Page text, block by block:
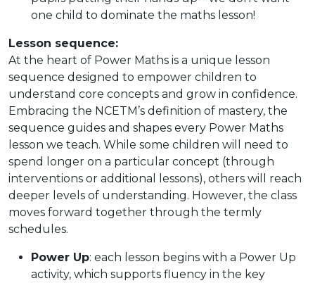
one child to dominate the maths lesson!
Lesson sequence:
At the heart of Power Maths is a unique lesson
sequence designed to empower children to
understand core concepts and grow in confidence.
Embracing the NCETM’s definition of mastery, the
sequence guides and shapes every Power Maths
lesson we teach. While some children will need to
spend longer on a particular concept (through
interventions or additional lessons), others will reach
deeper levels of understanding. However, the class
moves forward together through the termly
schedules.
Power Up: each lesson begins with a Power Up
activity, which supports fluency in the key